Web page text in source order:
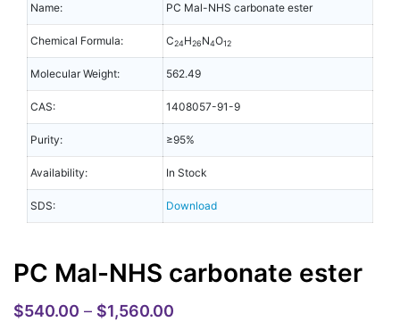
Name: PC Mal-NHS carbonate ester
Chemical Formula: C24H26N4O12
Molecular Weight: 562.49
CAS: 1408057-91-9
Purity: ≥95%
Availability: In Stock
SDS: Download
PC Mal-NHS carbonate ester
$540.00 – $1,560.00